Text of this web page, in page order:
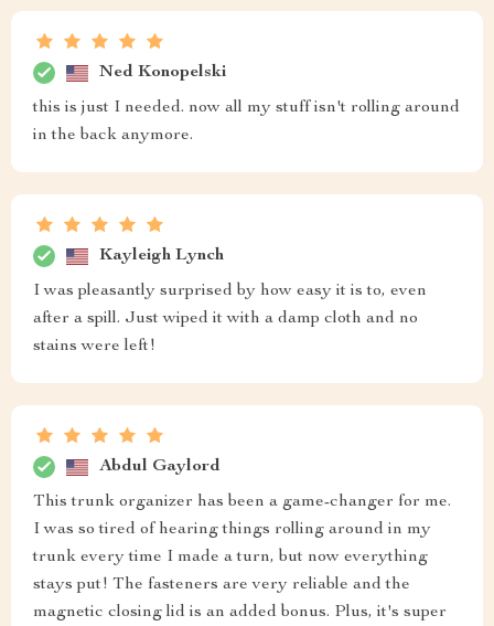
Ned Konopelski
this is just I needed. now all my stuff isn't rolling around
in the back anymore.
Kayleigh Lynch
I was pleasantly surprised by how easy it is to, even
after a spill. Just wiped it with a damp cloth and no
stains were left!
Abdul Gaylord
This trunk organizer has been a game-changer for me.
I was so tired of hearing things rolling around in my
trunk every time I made a turn, but now everything
stays put! The fasteners are very reliable and the
magnetic closing lid is an added bonus. Plus, it's super